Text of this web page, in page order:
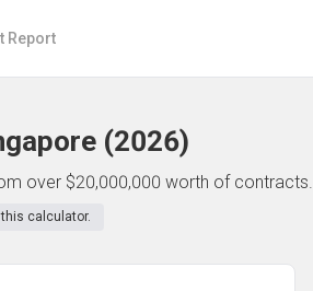
Report
(2026)
over $20,000,000 worth of contracts.
calculator.